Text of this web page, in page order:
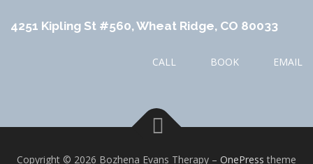
4251 Kipling St #560, Wheat Ridge, CO 80033
EMAIL
BOOK
CALL
Copyright © 2026 Bozhena Evans Therapy – OnePress theme